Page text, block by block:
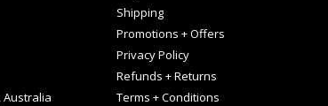
Australia
Shipping
Promotions + Offers
Privacy Policy
Refunds + Returns
Terms + Conditions